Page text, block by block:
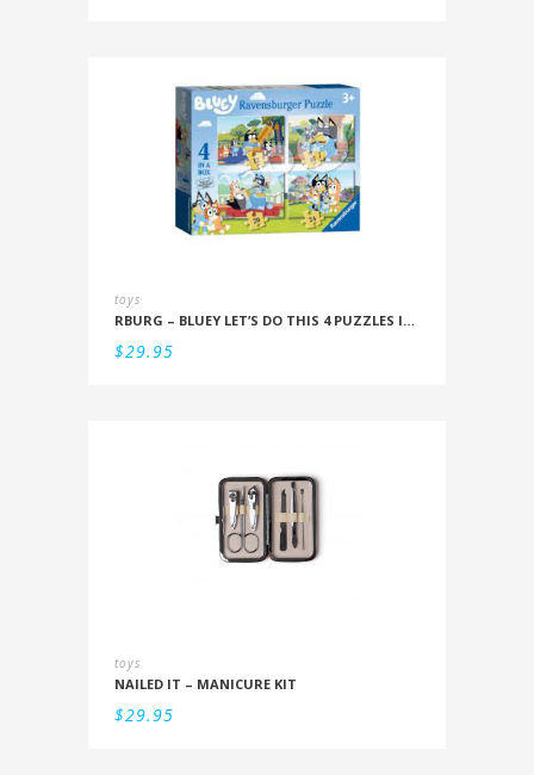
toys
RBURG – BLUEY LET’S DO THIS 4 PUZZLES IN A BOX (12/16/20/24PC)
$29.95
toys
NAILED IT – MANICURE KIT
$29.95